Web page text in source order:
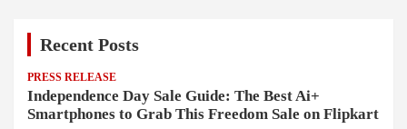
Recent Posts
PRESS RELEASE
Independence Day Sale Guide: The Best Ai+
Smartphones to Grab This Freedom Sale on Flipkart